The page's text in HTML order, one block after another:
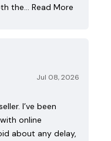
the… Read More
Jul 08, 2026
I’ve been
online
about any delay,